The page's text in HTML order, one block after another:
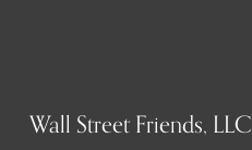
Wall Street Friends, LLC